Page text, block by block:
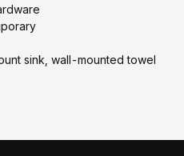
sink, wall-mounted towel